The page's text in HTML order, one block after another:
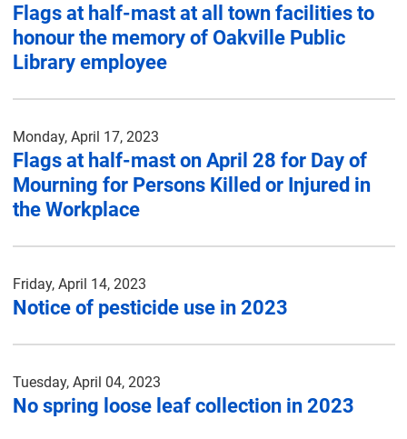
Flags at half-mast at all town facilities to
honour the memory of Oakville Public
Library employee
Monday, April 17, 2023
Flags at half-mast on April 28 for Day of
Mourning for Persons Killed or Injured in
the Workplace
Friday, April 14, 2023
Notice of pesticide use in 2023
Tuesday, April 04, 2023
No spring loose leaf collection in 2023